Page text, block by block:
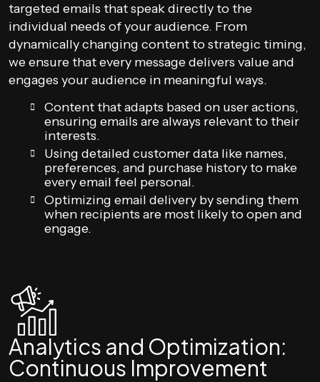
targeted emails that speak directly to the
individual needs of your audience. From
dynamically changing content to strategic timing,
we ensure that every message delivers value and
engages your audience in meaningful ways.
Content that adapts based on user actions,
ensuring emails are always relevant to their
interests.
Using detailed customer data like names,
preferences, and purchase history to make
every email feel personal.
Optimizing email delivery by sending them
when recipients are most likely to open and
engage.
Analytics and Optimization:
Continuous Improvement